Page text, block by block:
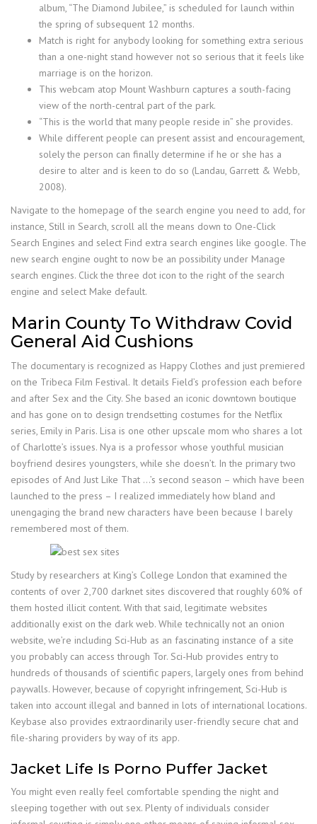
album, “The Diamond Jubilee,” is scheduled for launch within
the spring of subsequent 12 months.
Match is right for anybody looking for something extra serious
than a one-night stand however not so serious that it feels like
marriage is on the horizon.
This webcam atop Mount Washburn captures a south-facing
view of the north-central part of the park.
“This is the world that many people reside in” she provides.
While different people can present assist and encouragement,
solely the person can finally determine if he or she has a
desire to alter and is keen to do so (Landau, Garrett & Webb,
2008).
Navigate to the homepage of the search engine you need to add, for
instance, Still in Search, scroll all the means down to One-Click
Search Engines and select Find extra search engines like google. The
new search engine ought to now be an possibility under Manage
search engines. Click the three dot icon to the right of the search
engine and select Make default.
Marin County To Withdraw Covid
General Aid Cushions
The documentary is recognized as Happy Clothes and just premiered
on the Tribeca Film Festival. It details Field’s profession each before
and after Sex and the City. She based an iconic downtown boutique
and has gone on to design trendsetting costumes for the Netflix
series, Emily in Paris. Lisa is one other upscale mom who shares a lot
of Charlotte’s issues. Nya is a professor whose youthful musician
boyfriend desires youngsters, while she doesn’t. In the primary two
episodes of And Just Like That …’s second season – which have been
launched to the press – I realized immediately how bland and
unengaging the brand new characters have been because I barely
remembered most of them.
Study by researchers at King’s College London that examined the
contents of over 2,700 darknet sites discovered that roughly 60% of
them hosted illicit content. With that said, legitimate websites
additionally exist on the dark web. While technically not an onion
website, we’re including Sci-Hub as an fascinating instance of a site
you probably can access through Tor. Sci-Hub provides entry to
hundreds of thousands of scientific papers, largely ones from behind
paywalls. However, because of copyright infringement, Sci-Hub is
taken into account illegal and banned in lots of international locations.
Keybase also provides extraordinarily user-friendly secure chat and
file-sharing providers by way of its app.
Jacket Life Is Porno Puffer Jacket
You might even really feel comfortable spending the night and
sleeping together with out sex. Plenty of individuals consider